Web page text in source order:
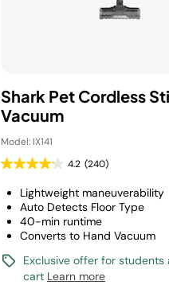
Shark Pet Cordless
Vacuum
Model: IX141
4.2 (240)
Lightweight maneuverability
Auto Detects Floor Type
40-min runtime
Converts to Hand Vacuum
Exclusive offer for students
cart Learn more